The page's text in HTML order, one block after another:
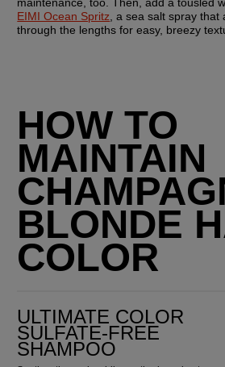
EIMI Ocean Spritz , a sea salt spray
through the lengths for easy, breezy
HOW TO
MAINTAIN
BLONDE
COLOR
ULTIMATE COLOR
SULFATE-FREE
SHAMPOO